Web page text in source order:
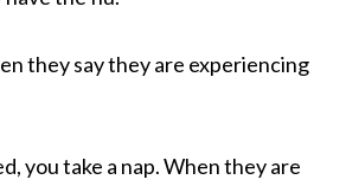
they say they are experiencing
you take a nap. When they are